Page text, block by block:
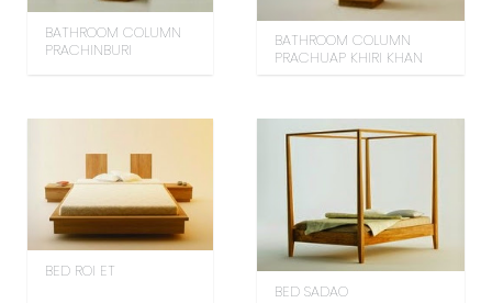
BATHROOM COLUMN
PRACHINBURI
BATHROOM COLUMN
PRACHUAP KHIRI KHAN
BED ROI ET
BED SADAO